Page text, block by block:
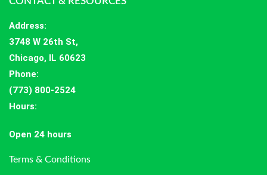
Address:
3748 W 26th St,
Chicago, IL 60623
Phone:
(773) 800-2524
Hours:
Open 24 hours
Terms & Conditions